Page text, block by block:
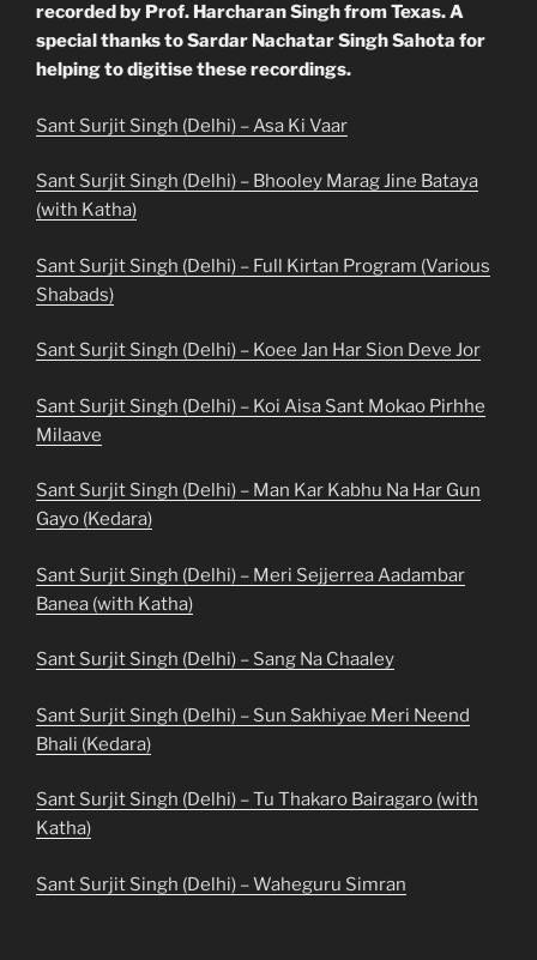
recorded by Prof. Harcharan Singh from Texas. A
special thanks to Sardar Nachatar Singh Sahota for
helping to digitise these recordings.
Sant Surjit Singh (Delhi) – Asa Ki Vaar
Sant Surjit Singh (Delhi) – Bhooley Marag Jine Bataya
(with Katha)
Sant Surjit Singh (Delhi) – Full Kirtan Program (Various
Shabads)
Sant Surjit Singh (Delhi) – Koee Jan Har Sion Deve Jor
Sant Surjit Singh (Delhi) – Koi Aisa Sant Mokao Pirhhe
Milaave
Sant Surjit Singh (Delhi) – Man Kar Kabhu Na Har Gun
Gayo (Kedara)
Sant Surjit Singh (Delhi) – Meri Sejjerrea Aadambar
Banea (with Katha)
Sant Surjit Singh (Delhi) – Sang Na Chaaley
Sant Surjit Singh (Delhi) – Sun Sakhiyae Meri Neend
Bhali (Kedara)
Sant Surjit Singh (Delhi) – Tu Thakaro Bairagaro (with
Katha)
Sant Surjit Singh (Delhi) – Waheguru Simran